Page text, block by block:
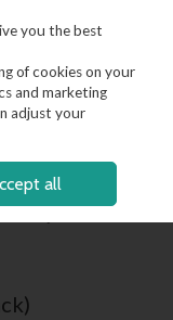
€50*
you the best
of cookies on your
and marketing
adjust your
all